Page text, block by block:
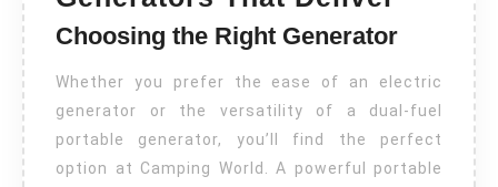
Choosing the Right Generator
Whether you prefer the ease of an electric
generator or the versatility of a dual-fuel
portable generator, you’ll find the perfect
option at Camping World. A powerful portable